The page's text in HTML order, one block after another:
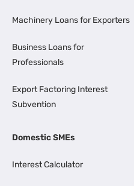
Machinery Loans for Exporters
Business Loans for
Professionals
Export Factoring Interest
Subvention
Domestic SMEs
Interest Calculator